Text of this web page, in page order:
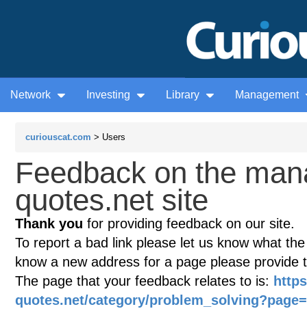
Network Investing Library Management
curiouscat.com > Users
Feedback on the
quotes.net site
Thank you for providing feedback on our site.
To report a bad link please let us know what
know a new address for a page please provide
The page that your feedback relates to is:
quotes.net/category/